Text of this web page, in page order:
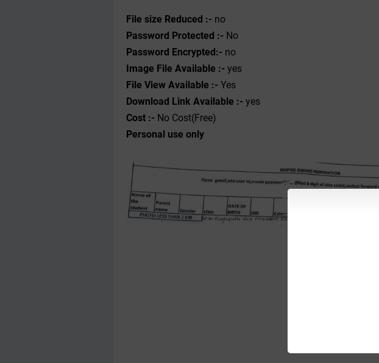
File size Reduced :- no
Password Protected :- No
Password Encrypted:- no
Image File Available :- yes
File View Available :- Yes
Download Link Available :- yes
Cost :- No Cost(Free)
Personal use only